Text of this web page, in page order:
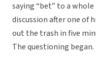
saying “bet” to a
discussion after one of
out the trash in five
The questioning began.